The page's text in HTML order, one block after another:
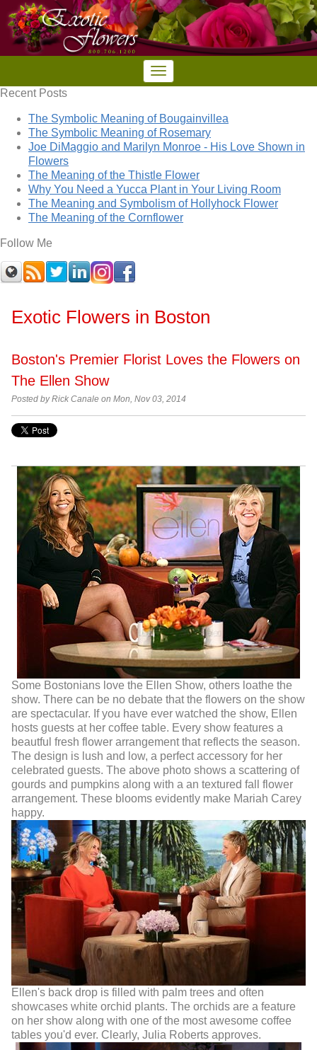
Recent Posts
The Symbolic Meaning of Bougainvillea
The Symbolic Meaning of Rosemary
Joe DiMaggio and Marilyn Monroe - His Love Shown in
Flowers
The Meaning of the Thistle Flower
Why You Need a Yucca Plant in Your Living Room
The Meaning and Symbolism of Hollyhock Flower
The Meaning of the Cornflower
Follow Me
Exotic Flowers in Boston
Boston's Premier Florist Loves the Flowers on
The Ellen Show
Posted byRick Canale on Mon, Nov 03, 2014
Some Bostonians love the Ellen Show, others loathe the
show. There can be no debate that the flowers on the show
are spectacular. If you have ever watched the show, Ellen
hosts guests at her coffee table. Every show features a
beautful fresh flower arrangement that reflects the season.
The design is lush and low, a perfect accessory for her
celebrated guests. The above photo shows a scattering of
gourds and pumpkins along with a an textured fall flower
arrangement. These blooms evidently make Mariah Carey
happy.
Ellen's back drop is filled with palm trees and often
showcases white orchid plants. The orchids are a feature
on her show along with one of the most awesome coffee
tables you'd ever. Clearly, Julia Roberts approves.